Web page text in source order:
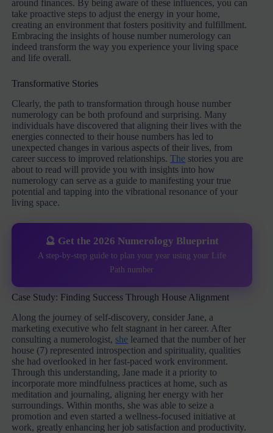
around finances. By being aware of these influences, you can
take proactive steps to adjust the energy in your home,
creating an environment that fosters positivity and fulfillment.
Embracing the insights of house number numerology can
indeed transform the way you experience your living space
and life overall.
Transformative Stories
Clearly, the path to transformation through house number
numerology can be both profound and surprising. Many
individuals have discovered that aligning their lives with the
energies connected to their house numbers has led to
unexpected changes in various aspects of their lives, from
career success to improved relationships.The stories you are
about to read will provide you with insights into how
numerology can serve as a guide to manifesting your true
potential and tapping into the vibrational resonance of your
living space.
🔮 Get the 2026 Numerology Blueprint
A step-by-step guide to plan your year using your Life
Path number
Case Study: Finding Success Through House Alignment
Along the journey of self-discovery, consider Jane, a
marketing executive who felt stagnant in her career. After
consulting a numerologist, she learned that the number of her
house (7) represented introspection and spirituality, qualities
she had overlooked in her fast-paced work environment.
Through this understanding, Jane made it a priority to
incorporate more mindfulness practices at home, such as
meditation and journaling, aligning her energy with her
surroundings. Within months, she was able to seize a
promotion and even started a wellness-focused initiative at
work, greatly enhancing her job satisfaction and productivity.